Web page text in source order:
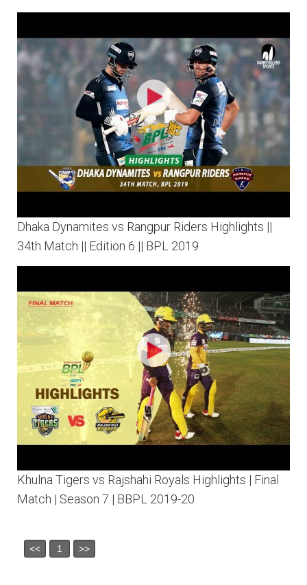
Dhaka Dynamites vs Rangpur Riders Highlights ||
34th Match || Edition 6 || BPL 2019
Khulna Tigers vs Rajshahi Royals Highlights | Final
Match | Season 7 | BBPL 2019-20
<< 1 >>